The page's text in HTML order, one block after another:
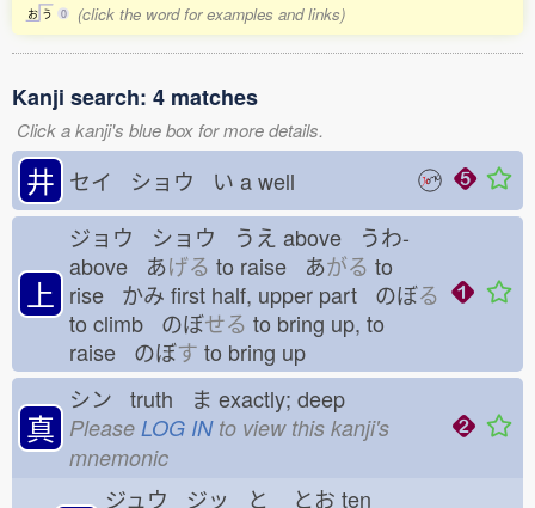
お う 0 (click the word for examples and links)
Kanji search: 4 matches
Click a kanji's blue box for more details.
井 セイ ショウ い a well
上
ジョウ ショウ うえ above うわ-
above あげる to raise あがる to
rise かみ first half, upper part のぼる
to climb のぼせる to bring up, to
raise のぼす to bring up
真
シン truth ま exactly; deep
Please LOG INto view this kanji's
mnemonic
ジュウ ジッ と とお ten